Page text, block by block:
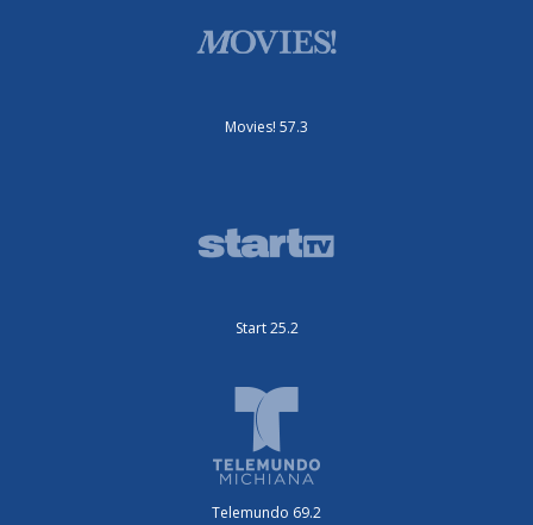
Movies! 57.3
Start 25.2
Telemundo 69.2